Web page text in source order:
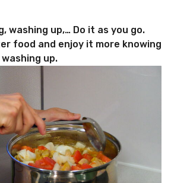
washing up,… Do it as you go.
food and enjoy it more knowing
up.